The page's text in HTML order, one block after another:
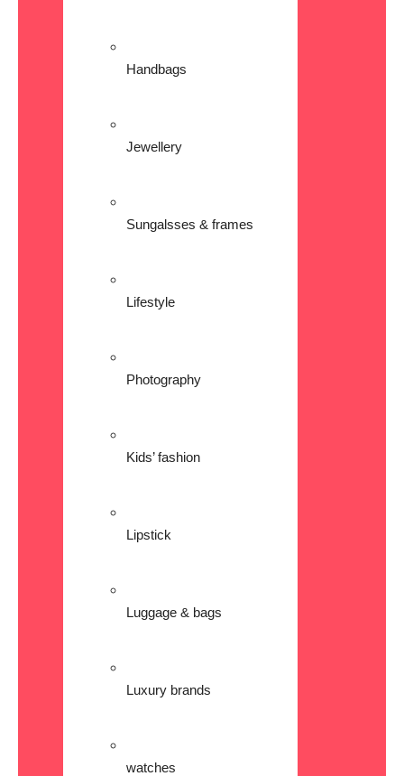
Handbags
Jewellery
Sungalsses & frames
Lifestyle
Photography
Kids’ fashion
Lipstick
Luggage & bags
Luxury brands
watches